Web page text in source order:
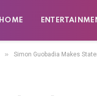
HOME
» Simon Guobadia Makes